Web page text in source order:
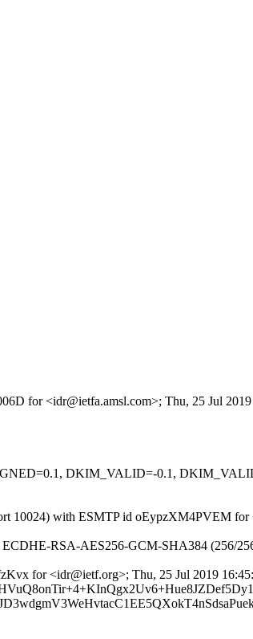
for <idr@ietfa.amsl.com>; Thu, 25 Jul
DKIM_VALID=-0.1,
10024) with ESMTP id oEypzXM4PVEM
RSA-AES256-GCM-SHA384 (256/
for <idr@ietf.org>; Thu, 25 Jul 2019